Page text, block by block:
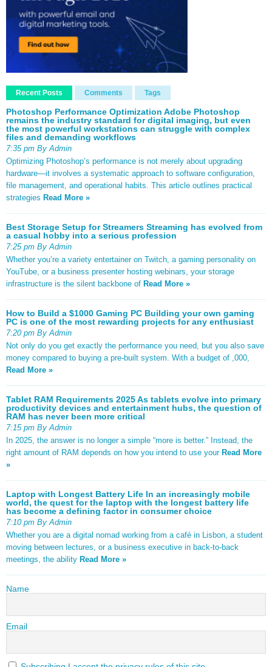
Recent Posts Comments Tags
Photoshop Performance Optimization Adobe Photoshop
remains the industry standard for digital imaging, but even
the most powerful workstations can struggle with complex
files and demanding workflows
7:35 pm By Admin
Optimizing Photoshop’s performance is not merely about upgrading
hardware—it involves a systematic approach to software configuration,
file management, and operational habits. This article outlines practical
strategies Read More »
Best Storage Setup for Streamers Streaming has evolved from
a casual hobby into a serious profession
7:25 pm By Admin
Whether you’re a variety entertainer on Twitch, a gaming personality on
YouTube, or a business presenter hosting webinars, your storage
infrastructure is the silent backbone of Read More »
How to Build a $1000 Gaming PC Building your own gaming
PC is one of the most rewarding projects for any enthusiast
7:20 pm By Admin
Not only do you get exactly the performance you need, but you also save
money compared to buying a pre-built system. With a budget of ,000,
Read More »
Tablet RAM Requirements 2025 As tablets evolve into primary
productivity devices and entertainment hubs, the question of
RAM has never been more critical
7:15 pm By Admin
In 2025, the answer is no longer a simple “more is better.” Instead, the
right amount of RAM depends on how you intend to use your Read More
»
Laptop with Longest Battery Life In an increasingly mobile
world, the quest for the laptop with the longest battery life
has become a defining factor in consumer choice
7:10 pm By Admin
Whether you are a digital nomad working from a café in Lisbon, a student
moving between lectures, or a business executive in back-to-back
meetings, the ability Read More »
Name
Email